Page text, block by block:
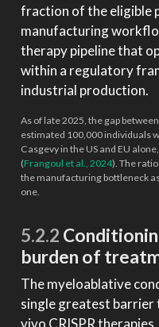
fraction of the eligible
manufacturing
therapy pipeline that
within a regulatory
industrial production.
As of late 2025, the gap
estimated 100,000 individuals
Casgevy in the US and EU
(Frangoul et al., 2024). The
the manufacturing bottleneck
one.
5.2.2
burden of
The myeloablative
single greatest
vivo CRISPR